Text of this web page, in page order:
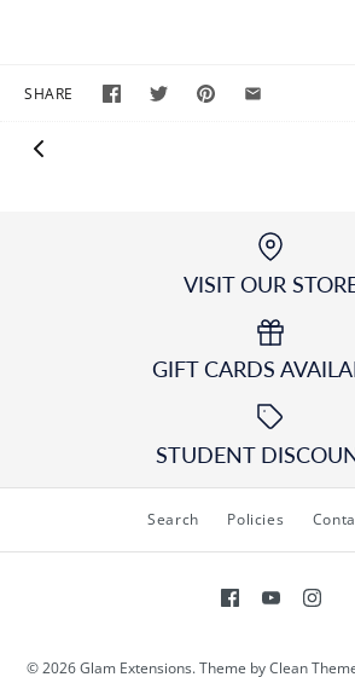
SHARE
VISIT OUR
GIFT CARDS
STUDENT
Search Policies
© 2026Glam Extensions.Theme byClean